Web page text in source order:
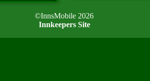
©InnsMobile 2026
Innkeepers Site